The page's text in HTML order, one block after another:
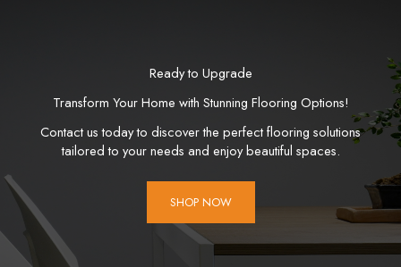
Ready to Upgrade
Transform Your Home with Stunning Flooring Options!
Contact us today to discover the perfect flooring solutions
tailored to your needs and enjoy beautiful spaces.
SHOP NOW